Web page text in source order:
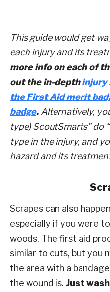
This guide would get
each injury and its
more info on each of
out the in-depthinjury
the First Aid merit
badge. Alternatively,
type) ScoutSmarts” do
type in the injury, and
hazard and its
Scrapes can also
especially if you were
woods. The first aid
similar to cuts, but you
the area with a
the wound is. Just